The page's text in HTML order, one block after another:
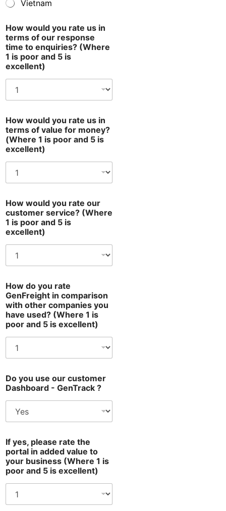
Vietnam
How would you rate us in
terms of our response
time to enquiries? (Where
1 is poor and 5 is
excellent)
How would you rate us in
terms of value for money?
(Where 1 is poor and 5 is
excellent)
How would you rate our
customer service? (Where
1 is poor and 5 is
excellent)
How do you rate
GenFreight in comparison
with other companies you
have used? (Where 1 is
poor and 5 is excellent)
Do you use our customer
Dashboard - GenTrack ?
If yes, please rate the
portal in added value to
your business (Where 1 is
poor and 5 is excellent)